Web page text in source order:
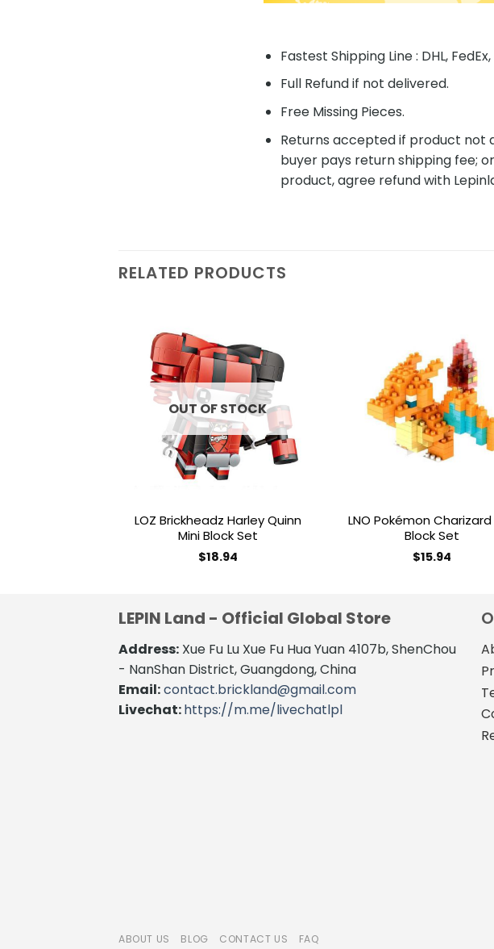
Fastest Shipping Line : DHL, FedEx,
Full Refund if not delivered.
Free Missing Pieces.
Returns accepted if product not
buyer pays return shipping fee;
product, agree refund with
RELATED PRODUCTS
Add to
wishlist
OUT OF STOCK
LOZ Brickheadz Harley Quinn
Mini Block Set
$18.94
LNO Pokémon Charizard
Block Set
$15.94
LEPIN Land - Official Global Store
Address: Xue Fu Lu Xue Fu Hua Yuan 4107b, ShenChou
- NanShan District, Guangdong, China
Email:contact.brickland@gmail.com
Livechat:https://m.me/livechatlpl
ABOUT US BLOG CONTACT US FAQ